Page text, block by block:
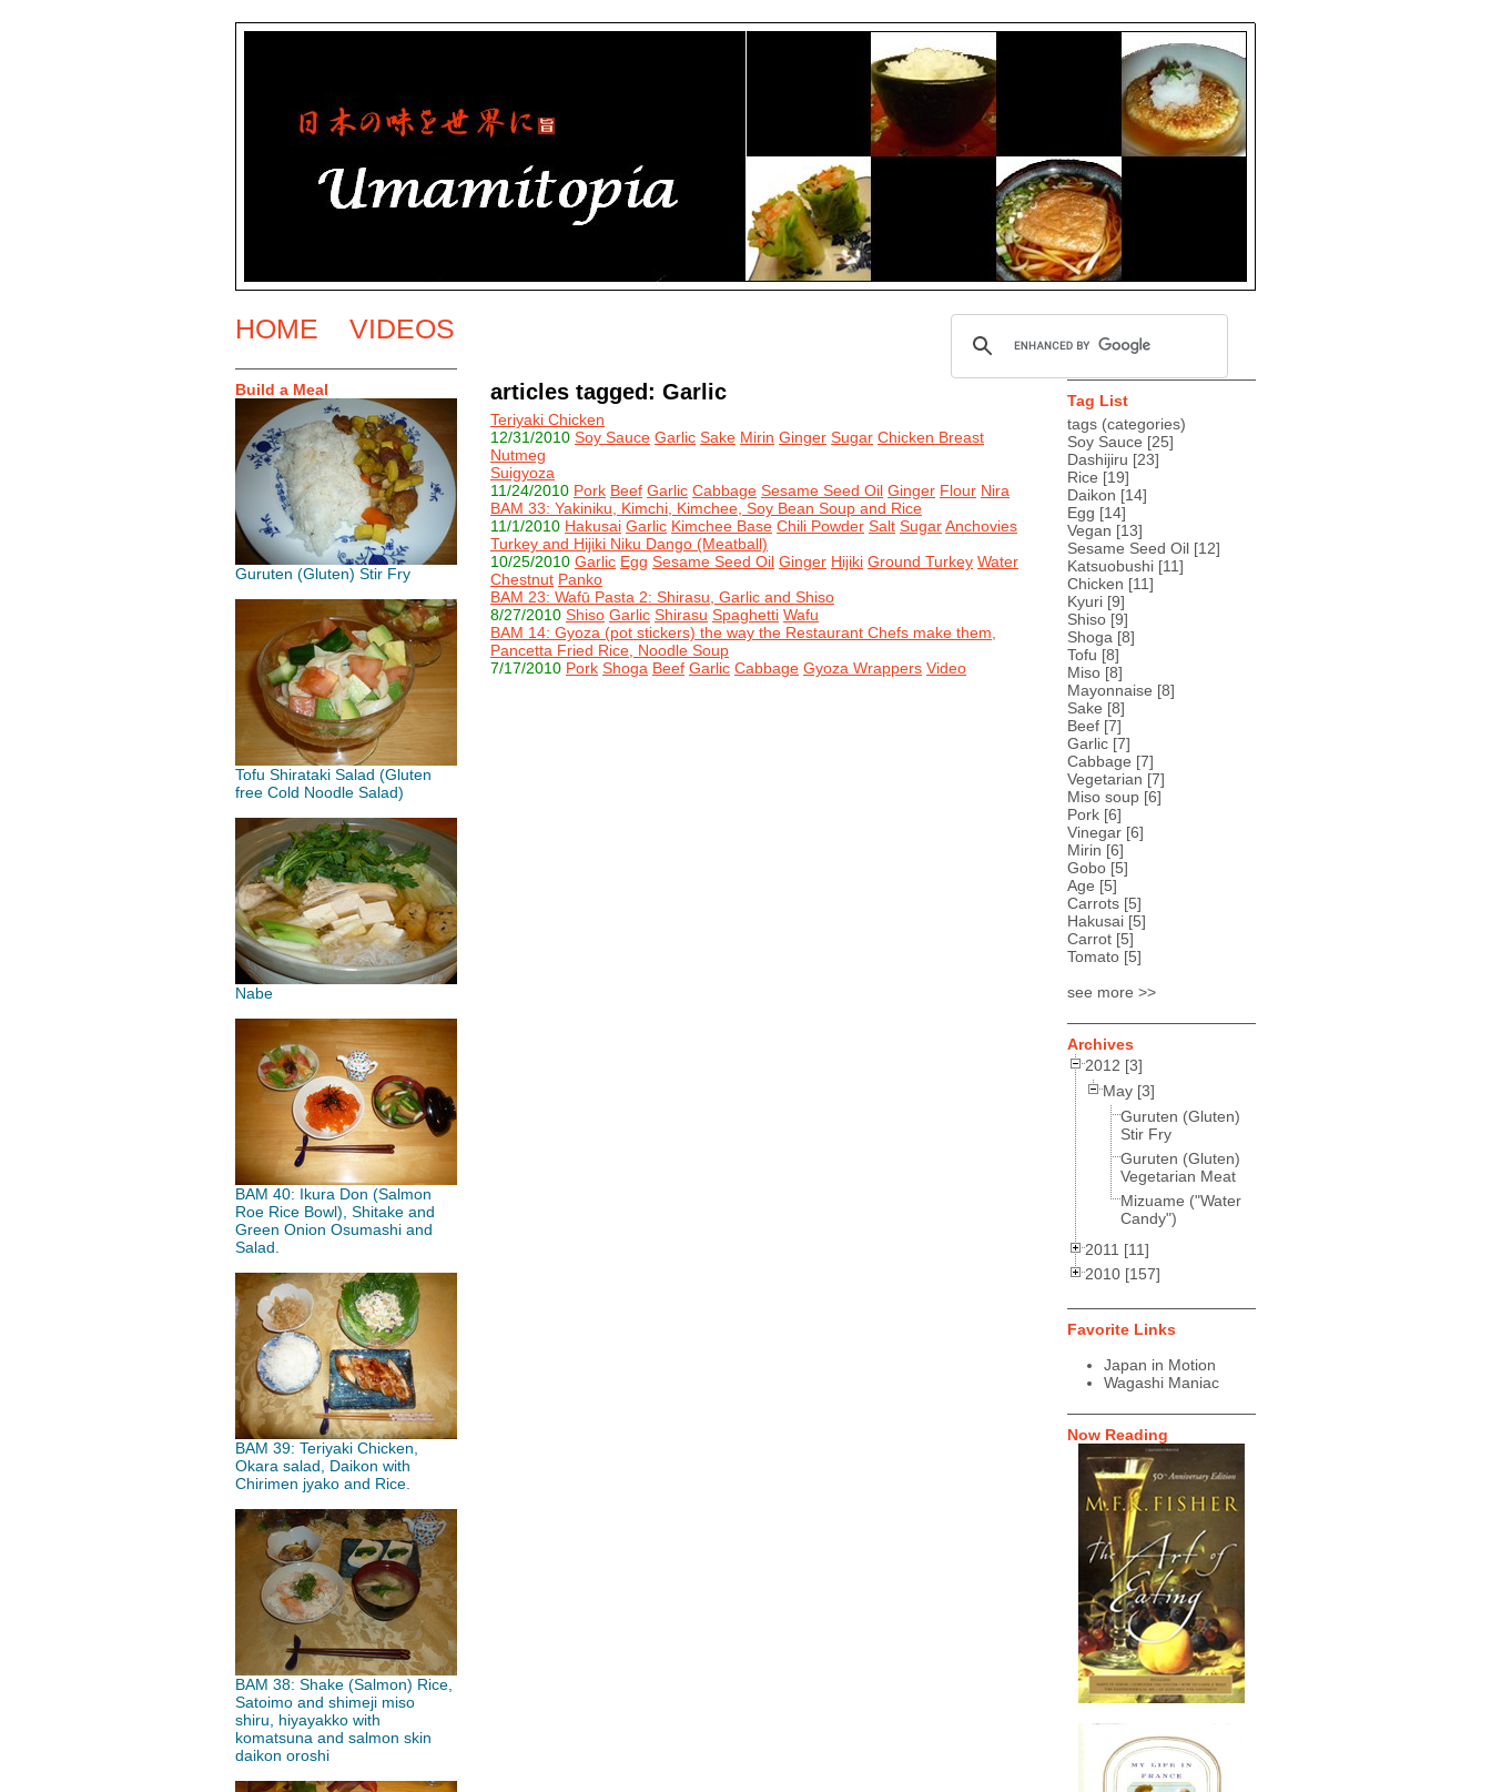
HOME VIDEOS
Build a Meal
Guruten (Gluten) Stir Fry
Tofu Shirataki Salad (Gluten
free Cold Noodle Salad)
Nabe
BAM 40: Ikura Don (Salmon
Roe Rice Bowl), Shitake and
Green Onion Osumashi and
Salad.
BAM 39: Teriyaki Chicken,
Okara salad, Daikon with
Chirimen jyako and Rice.
BAM 38: Shake (Salmon) Rice,
Satoimo and shimeji miso
shiru, hiyayakko with
komatsuna and salmon skin
daikon oroshi
articles tagged: Garlic
Teriyaki Chicken
12/31/2010 Soy Sauce Garlic Sake Mirin Ginger Sugar Chicken Breast
Nutmeg
Suigyoza
11/24/2010 Pork Beef Garlic Cabbage Sesame Seed Oil Ginger Flour Nira
BAM 33: Yakiniku, Kimchi, Kimchee, Soy Bean Soup and Rice
11/1/2010 Hakusai Garlic Kimchee Base Chili Powder Salt SugarAnchovies
Turkey and Hijiki Niku Dango (Meatball)
10/25/2010 Garlic Egg Sesame Seed Oil Ginger Hijiki Ground Turkey Water
Chestnut Panko
BAM 23: Wafū Pasta 2: Shirasu, Garlic and Shiso
8/27/2010 Shiso Garlic Shirasu Spaghetti Wafu
BAM 14: Gyoza (pot stickers) the way the Restaurant Chefs make them,
Pancetta Fried Rice, Noodle Soup
7/17/2010 Pork Shoga Beef Garlic Cabbage Gyoza Wrappers Video
Tag List
tags (categories)
Soy Sauce [25]
Dashijiru [23]
Rice [19]
Daikon [14]
Egg [14]
Vegan [13]
Sesame Seed Oil [12]
Katsuobushi [11]
Chicken [11]
Kyuri [9]
Shiso [9]
Shoga [8]
Tofu [8]
Miso [8]
Mayonnaise [8]
Sake [8]
Beef [7]
Garlic [7]
Cabbage [7]
Vegetarian [7]
Miso soup [6]
Pork [6]
Vinegar [6]
Mirin [6]
Gobo [5]
Age [5]
Carrots [5]
Hakusai [5]
Carrot [5]
Tomato [5]
see more >>
Archives
2012 [3]
May [3]
Guruten (Gluten)
Stir Fry
Guruten (Gluten)
Vegetarian Meat
Mizuame ("Water
Candy")
2011 [11]
2010 [157]
Favorite Links
Japan in Motion
Wagashi Maniac
Now Reading